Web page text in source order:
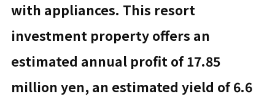
with appliances. This resort
investment property offers an
estimated annual profit of 17.85
million yen, an estimated yield of 6.6